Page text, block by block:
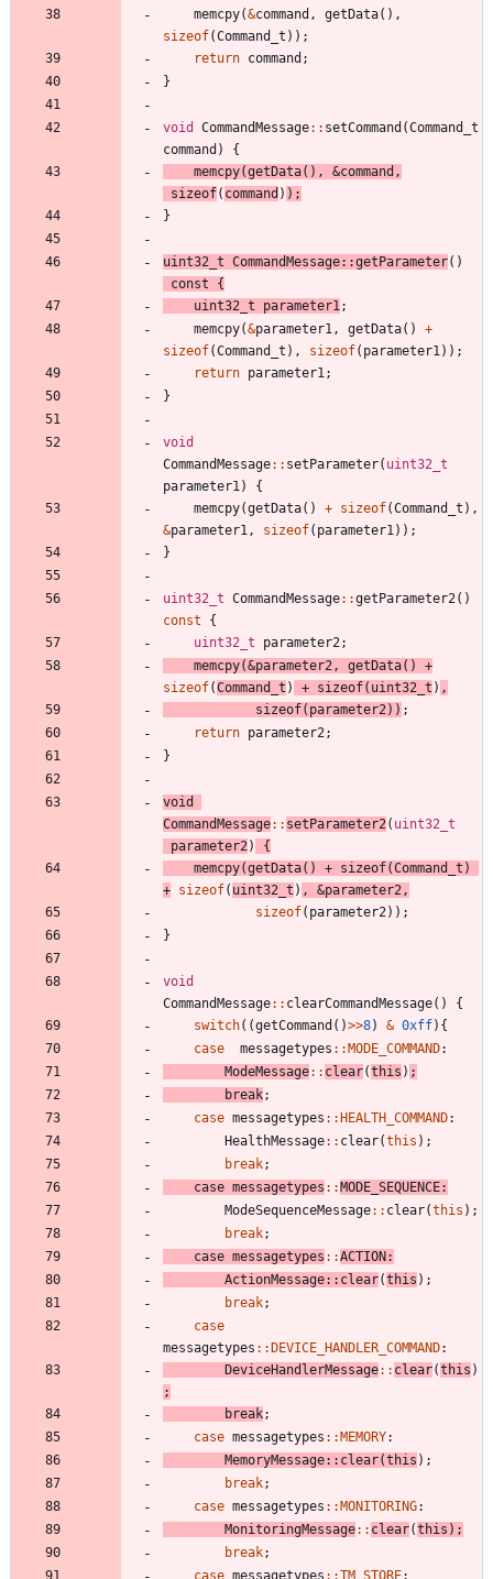
memcpy(&command , getData( ) ,
sizeof(Command_t ) ) ;
return command ;
}
void CommandMessage: : setCommand (Command_t
command )
{
memcpy(getData( ) , &command ,
sizeof( command ) ) ;
}
uint32_t CommandMessage: :getParameter( )
const
{
uint32_t
parameter1 ;
memcpy(&parameter1 , getData( )
+
sizeof(Command_t ) , sizeof( parameter1 ) ) ;
return parameter1 ;
}
void
CommandMessage: : setParameter( uint32_t
parameter1 )
{
memcpy(getData( ) + sizeof(Command_t ) ,
&parameter1 , sizeof( parameter1 ) ) ;
}
uint32_t CommandMessage: :getParameter2 ( )
const
{
uint32_t
parameter2 ;
memcpy(&parameter2 , getData( )
+
sizeof(Command_t ) + sizeof( uint32_t ) ,
sizeof( parameter2 ) ) ;
return parameter2 ;
}
void
CommandMessage: : setParameter2 ( uint32_t
parameter2 )
{
memcpy(getData( ) + sizeof(Command_t )
+ sizeof( uint32_t ) , &parameter2 ,
sizeof( parameter2 ) ) ;
}
void
CommandMessage: : clearCommandMessage( )
{
switch( (getCommand ( )>>8) & 0xff) {
case
messagetypes : :MODE_COMMAND:
ModeMessage: : clear(this ) ;
break;
case messagetypes : :HEALTH_COMMAND:
HealthMessage: : clear(this ) ;
break;
case messagetypes : :MODE_SEQUENCE:
ModeSequenceMessage: : clear(this ) ;
break;
case messagetypes : :ACTION:
ActionMessage: : clear(this ) ;
break;
case
messagetypes : :DEVICE_HANDLER_COMMAND:
DeviceHandlerMessage: : clear(this )
;
break;
case messagetypes : :MEMORY:
MemoryMessage: : clear(this ) ;
break;
case messagetypes : :MONITORING:
MonitoringMessage: : clear(this ) ;
break;
case messagetypes : :TM_STORE: